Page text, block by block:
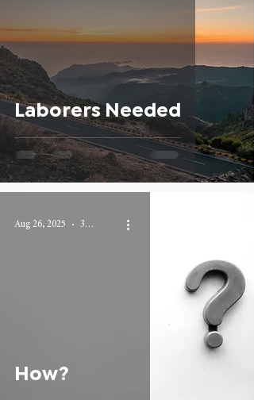
Laborers Needed
How?
Aug 26, 2025 3 min read